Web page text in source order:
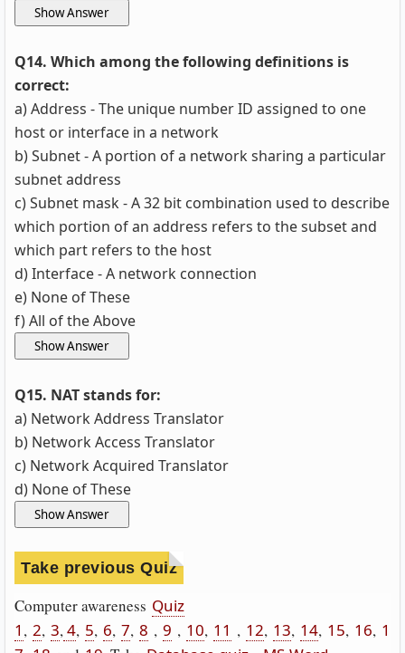
Q14. Which among the following definitions is
correct:
a) Address - The unique number ID assigned to one
host or interface in a network
b) Subnet - A portion of a network sharing a particular
subnet address
c) Subnet mask - A 32 bit combination used to describe
which portion of an address refers to the subset and
which part refers to the host
d) Interface - A network connection
e) None of These
f) All of the Above
Q15. NAT stands for:
a) Network Address Translator
b) Network Access Translator
c) Network Acquired Translator
d) None of These
Take previous Quiz
Computer awareness Quiz
1 , 2, 3,4, 5, 6, 7, 8 , 9 , 10, 11 , 12, 13, 14, 15, 16, 1